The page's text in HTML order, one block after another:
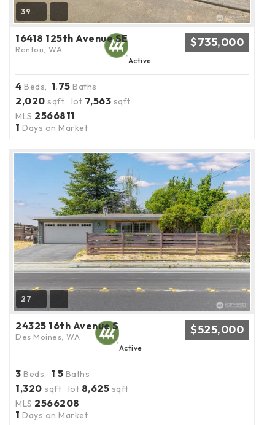
39
16418 125th Avenue SE
Renton, WA $735,000
Active
4 Beds, 1.75 Baths
2,020 sqft lot 7,563 sqft
MLS 2566811
1 Days on Market
27
24325 16th Avenue S
Des Moines, WA $525,000
Active
3 Beds, 1.5 Baths
1,320 sqft lot 8,625 sqft
MLS 2566208
1 Days on Market